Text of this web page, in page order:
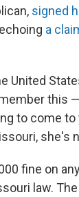
signed
a
United
this
to come
she's
fine on
law.